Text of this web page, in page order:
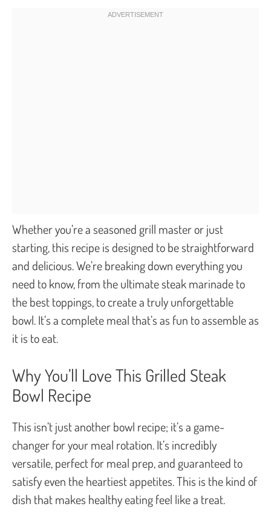
Whether you’re a seasoned grill master or just
starting, this recipe is designed to be straightforward
and delicious. We’re breaking down everything you
need to know, from the ultimate steak marinade to
the best toppings, to create a truly unforgettable
bowl. It’s a complete meal that’s as fun to assemble as
it is to eat.
Why You’ll Love This Grilled Steak
Bowl Recipe
This isn’t just another bowl recipe; it’s a game-
changer for your meal rotation. It’s incredibly
versatile, perfect for meal prep, and guaranteed to
satisfy even the heartiest appetites. This is the kind of
dish that makes healthy eating feel like a treat.